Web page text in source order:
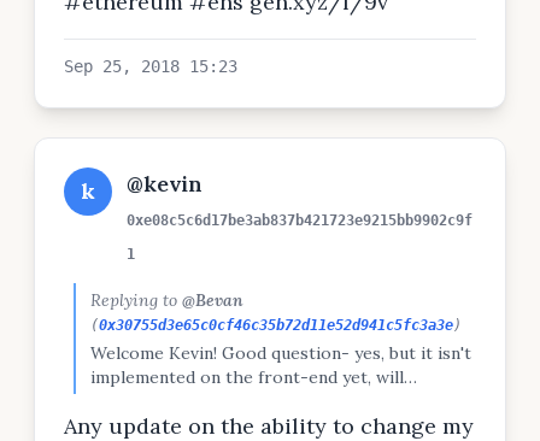
Sep 25, 2018 15:23
k @kevin
0xe08c5c6d17be3ab837b421723e9215bb9902c9f
1
Replying to @Bevan
(0x30755d3e65c0cf46c35b72d11e52d941c5fc3a3e)
Welcome Kevin! Good question- yes, but it isn't
implemented on the front-end yet, will
Any update on the ability to change my